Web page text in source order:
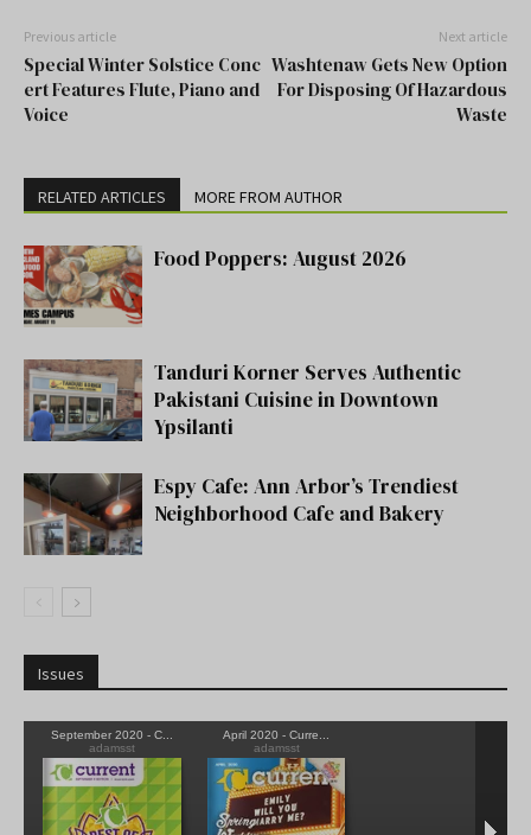
Previous article
Special Winter Solstice Conc
ert Features Flute, Piano and
Voice
Next article
Washtenaw Gets New Option
For Disposing Of Hazardous
Waste
RELATED ARTICLES MORE FROM AUTHOR
Food Poppers: August 2026
Tanduri Korner Serves Authentic
Pakistani Cuisine in Downtown
Ypsilanti
Espy Cafe: Ann Arbor’s Trendiest
Neighborhood Cafe and Bakery
Issues